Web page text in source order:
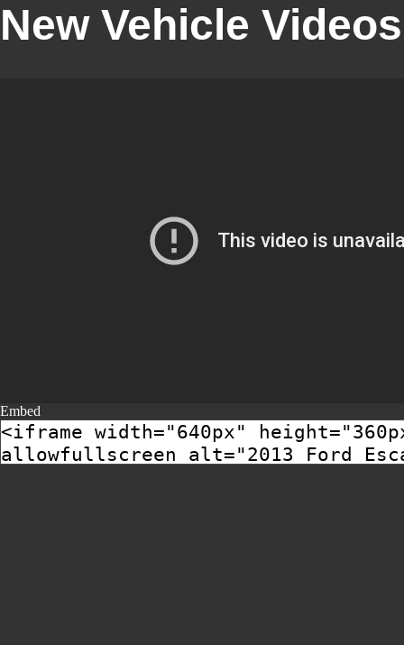
New Vehicle Videos
Embed